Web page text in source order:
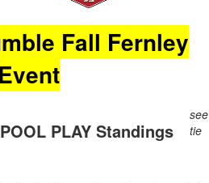
Fall Fernley
Event
PLAY Standings
see
tie